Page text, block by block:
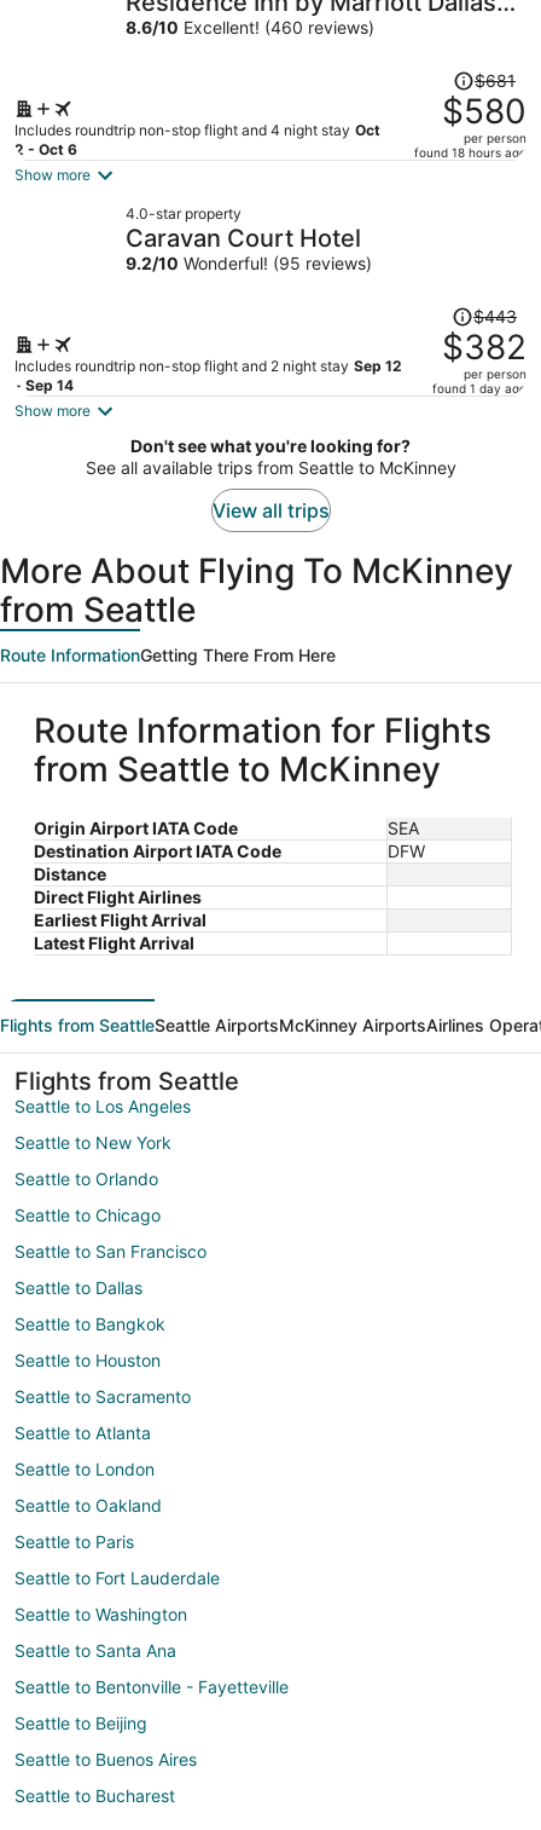
per
Las Colinas
8.6/10 Excellent! (460 reviews)
Includes roundtrip non-stop flight and 4 night stay Oct
2 - Oct 6
Price
was
$681,
price
$681
$580
per person
found 18 hours ago
Show more
4.0-star property
Caravan Court Hotel
9.2/10 Wonderful! (95 reviews)
Includes roundtrip non-stop flight and 2 night stay Sep 12
- Sep 14
Price
was
$443,
price
per
$443
$382
per person
found 1 day ago
Show more
Don't see what you're looking for?
See all available trips from Seattle to McKinney
View all trips
More About Flying To McKinney
from Seattle
Route InformationGetting There From Here
Route Information for Flights
from Seattle to McKinney
Origin Airport IATA Code
SEA
Destination Airport IATA Code
DFW
Distance
Direct Flight Airlines
Earliest Flight Arrival
Latest Flight Arrival
Flights from SeattleSeattle AirportsMcKinney AirportsAirlines
Flights from Seattle
Seattle to Los Angeles
Seattle to New York
Seattle to Orlando
Seattle to Chicago
Seattle to San Francisco
Seattle to Dallas
Seattle to Bangkok
Seattle to Houston
Seattle to Sacramento
Seattle to Atlanta
Seattle to London
Seattle to Oakland
Seattle to Paris
Seattle to Fort Lauderdale
Seattle to Washington
Seattle to Santa Ana
Seattle to Bentonville - Fayetteville
Seattle to Beijing
Seattle to Buenos Aires
Seattle to Bucharest